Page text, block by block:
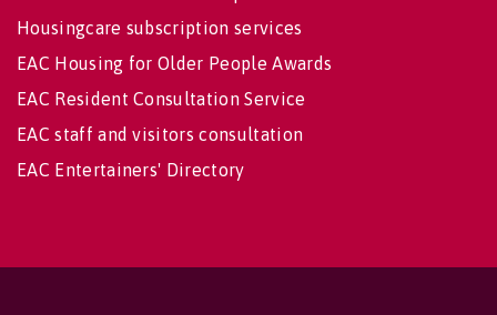
Housingcare subscription services
EAC Housing for Older People Awards
EAC Resident Consultation Service
EAC staff and visitors consultation
EAC Entertainers' Directory